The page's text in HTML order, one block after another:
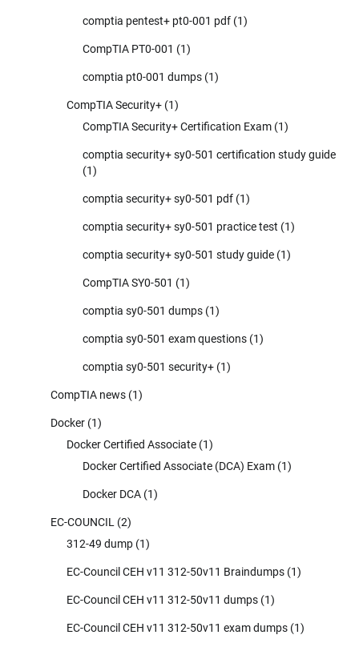
comptia pentest+ pt0-001 pdf (1)
CompTIA PT0-001 (1)
comptia pt0-001 dumps (1)
CompTIA Security+ (1)
CompTIA Security+ Certification Exam (1)
comptia security+ sy0-501 certification study guide
(1)
comptia security+ sy0-501 pdf (1)
comptia security+ sy0-501 practice test (1)
comptia security+ sy0-501 study guide (1)
CompTIA SY0-501 (1)
comptia sy0-501 dumps (1)
comptia sy0-501 exam questions (1)
comptia sy0-501 security+ (1)
CompTIA news (1)
Docker (1)
Docker Certified Associate (1)
Docker Certified Associate (DCA) Exam (1)
Docker DCA (1)
EC-COUNCIL (2)
312-49 dump (1)
EC-Council CEH v11 312-50v11 Braindumps (1)
EC-Council CEH v11 312-50v11 dumps (1)
EC-Council CEH v11 312-50v11 exam dumps (1)